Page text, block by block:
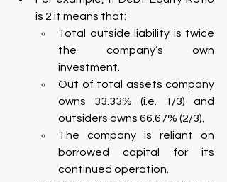
is 2 it means that:
Total outside liability is twice
the company’s own
investment.
Out of total assets company
owns 33.33% (i.e. 1/3) and
outsiders owns 66.67% (2/3).
The company is reliant on
borrowed capital for its
continued operation.